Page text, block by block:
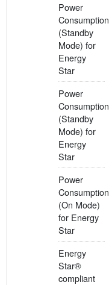
Power
Consumption
(Standby
Mode) for
Energy
Star
Power
Consumption
(Standby
Mode) for
Energy
Star
Power
Consumption
(On Mode)
for Energy
Star
Energy
Star®
compliant